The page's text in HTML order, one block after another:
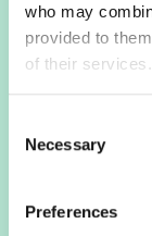
who may
provided to
of their services.
Selection
Necessary
Preferences
Login
Sign in
Not a member?